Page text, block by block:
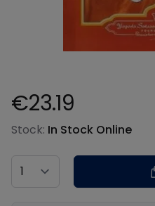
Product information
€23.19
Stock: In Stock Online
Country